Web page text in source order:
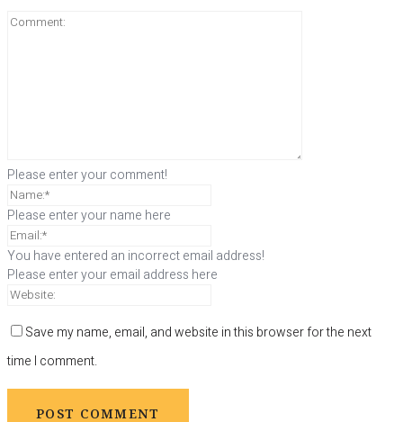
Please enter your comment!
Please enter your name here
You have entered an incorrect email address!
Please enter your email address here
Save my name, email, and website in this browser for the next
time I comment.